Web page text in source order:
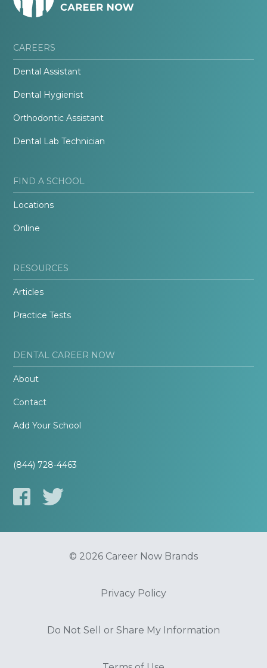
CAREERS
Dental Assistant
Dental Hygienist
Orthodontic Assistant
Dental Lab Technician
FIND A SCHOOL
Locations
Online
RESOURCES
Articles
Practice Tests
DENTAL CAREER NOW
About
Contact
Add Your School
(844) 728-4463
© 2026 Career Now Brands
Privacy Policy
Do Not Sell or Share My Information